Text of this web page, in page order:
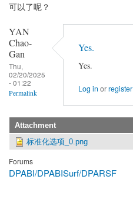
可以了呢？
YAN
Chao-
Gan
Thu,
02/20/2025
- 01:22
Permalink
Yes.
Yes.
Log in orregister
Attachment
标准化选项_0.png
Forums
DPABI/DPABISurf/DPARSF